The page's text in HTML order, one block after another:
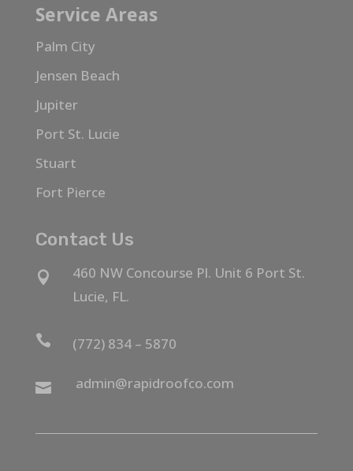
Service Areas
Palm City
Jensen Beach
Jupiter
Port St. Lucie
Stuart
Fort Pierce
Contact Us

460 NW Concourse Pl. Unit 6 Port St.
Lucie, FL.
 (772) 834 – 5870
 admin@rapidroofco.com